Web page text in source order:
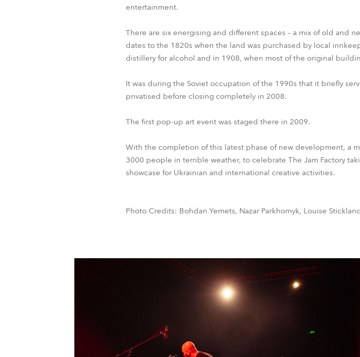
entertainment.
There are six energising and different spaces – a mix of old and
dates to the 1820s when the land was purchased by local
distillery for alcohol and in 1908, when most of the original
It was during the Soviet occupation of the 1990s that it briefly
privatised before closing completely in 2008.
The first pop-up art event was staged there in 2009.
With the completion of this latest phase of new development, a
3000 people in terrible weather, to celebrate The Jam Factory
showcase for Ukrainian and international creative activities.
Photo Credits: Bohdan Yemets, Nazar Parkhomyk, Louise